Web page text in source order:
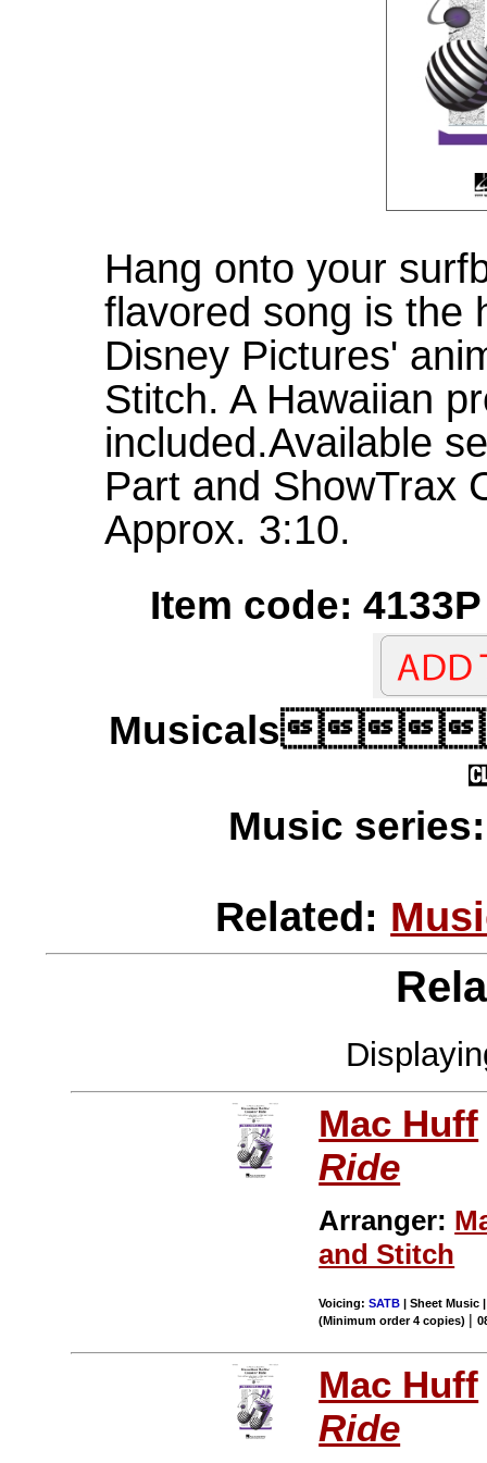
Hang onto your
flavored song is the
Disney Pictures'
Stitch. A Hawaiian
included.Available
Part and ShowTrax
Approx. 3:10.
Item code:
Music
Related:
Mac Huff
Ride
Arranger:
and Stitch
Voicing:SATB | Sheet Music
(Minimum order 4 copies) |
Mac Huff
Ride